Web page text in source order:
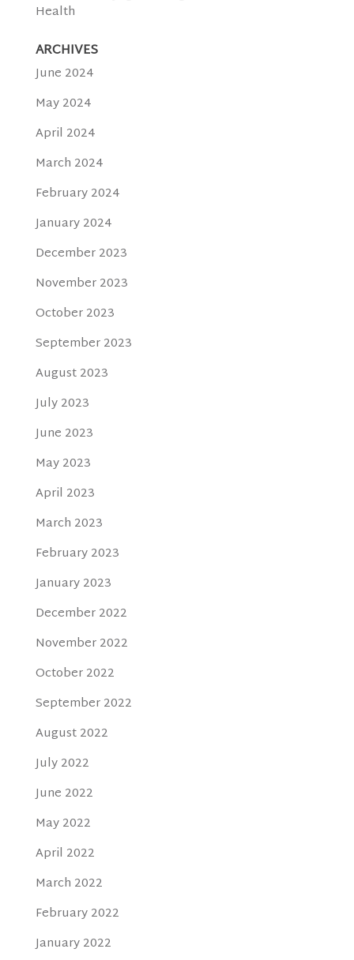
Health
ARCHIVES
June 2024
May 2024
April 2024
March 2024
February 2024
January 2024
December 2023
November 2023
October 2023
September 2023
August 2023
July 2023
June 2023
May 2023
April 2023
March 2023
February 2023
January 2023
December 2022
November 2022
October 2022
September 2022
August 2022
July 2022
June 2022
May 2022
April 2022
March 2022
February 2022
January 2022